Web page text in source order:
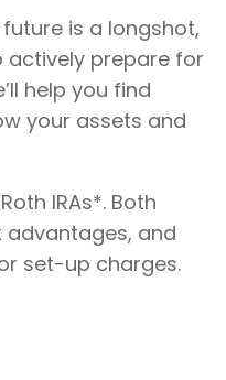
is a longshot,
actively prepare for
help you find
your assets and
IRAs*. Both
advantages, and
set-up charges.